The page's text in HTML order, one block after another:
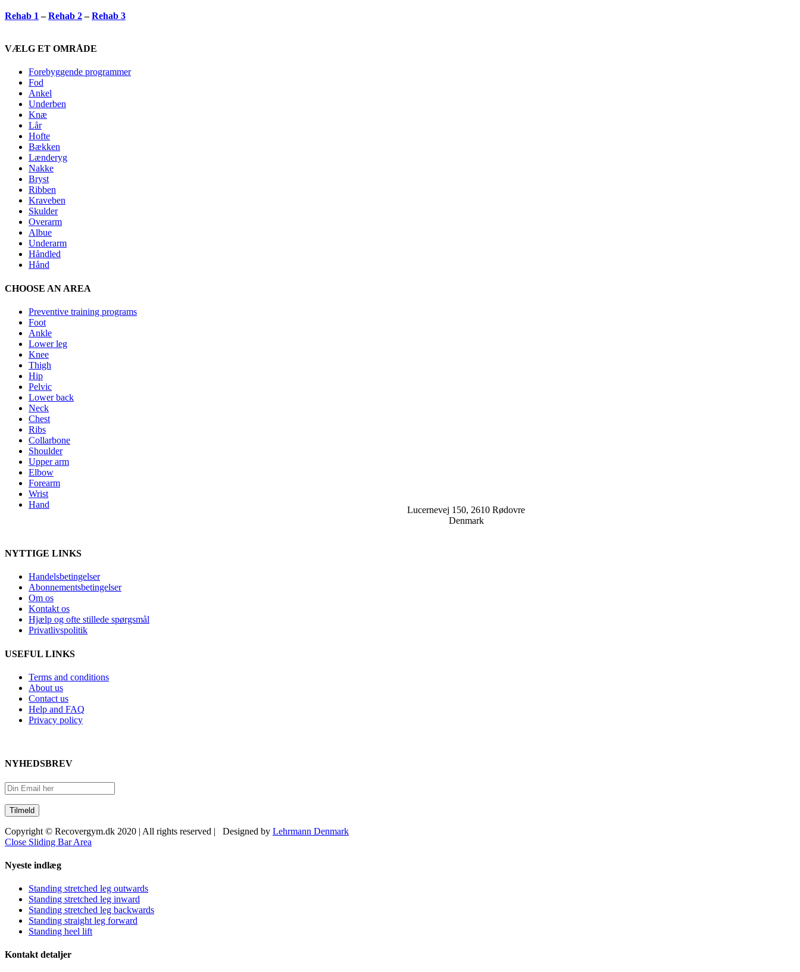
Rehab 1 –Rehab 2–Rehab 3
VÆLG ET OMRÅDE
Forebyggende programmer
Fod
Ankel
Underben
Knæ
Lår
Hofte
Bækken
Lænderyg
Nakke
Bryst
Ribben
Kraveben
Skulder
Overarm
Albue
Underarm
Håndled
Hånd
CHOOSE AN AREA
Preventive training programs
Foot
Ankle
Lower leg
Knee
Thigh
Hip
Pelvic
Lower back
Neck
Chest
Ribs
Collarbone
Shoulder
Upper arm
Elbow
Forearm
Wrist
Hand
Lucernevej 150, 2610 Rødovre
Denmark
NYTTIGE LINKS
Handelsbetingelser
Abonnementsbetingelser
Om os
Kontakt os
Hjælp og ofte stillede spørgsmål
Privatlivspolitik
USEFUL LINKS
Terms and conditions
About us
Contact us
Help and FAQ
Privacy policy
NYHEDSBREV
Copyright © Recovergym.dk 2020 | All rights reserved | Designed by Lehrmann Denmark
Close Sliding Bar Area
Nyeste indlæg
Standing stretched leg outwards
Standing stretched leg inward
Standing stretched leg backwards
Standing straight leg forward
Standing heel lift
Kontakt detaljer